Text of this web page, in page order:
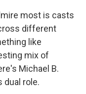
most is casts
different
like
mix of
Michael B.
dual role.